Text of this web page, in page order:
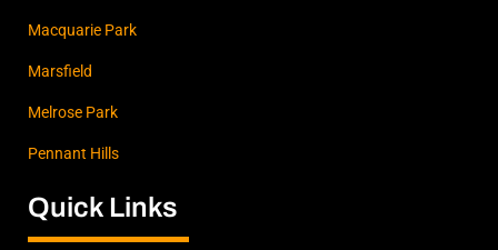
Macquarie Park
Marsfield
Melrose Park
Pennant Hills
Quick Links